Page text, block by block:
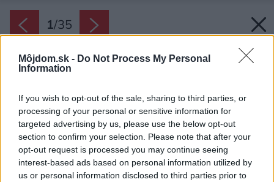
Môjdom.sk - Do Not Process My Personal
Information
If you wish to opt-out of the sale, sharing to third parties, or
processing of your personal or sensitive information for
targeted advertising by us, please use the below opt-out
section to confirm your selection. Please note that after your
opt-out request is processed you may continue seeing
interest-based ads based on personal information utilized by
us or personal information disclosed to third parties prior to
1/35